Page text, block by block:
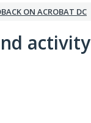
ON ACROBAT DC
activity